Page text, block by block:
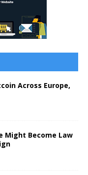
Across Europe,
Might Become Law